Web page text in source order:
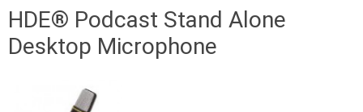
HDE® Podcast Stand Alone
Desktop Microphone